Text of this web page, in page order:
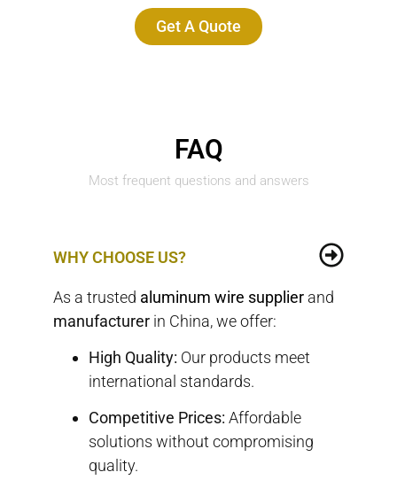
Get A Quote
FAQ
Most frequent questions and answers
WHY CHOOSE US?
As a trusted aluminum wire supplier and
manufacturer in China, we offer:
High Quality: Our products meet
international standards.
Competitive Prices: Affordable
solutions without compromising
quality.